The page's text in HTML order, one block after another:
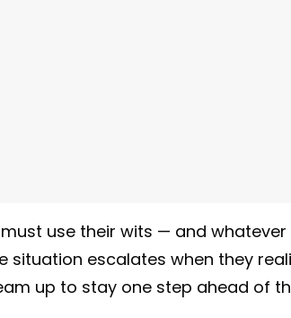
use their wits — and
situation escalates when they
up to stay one step ahead of